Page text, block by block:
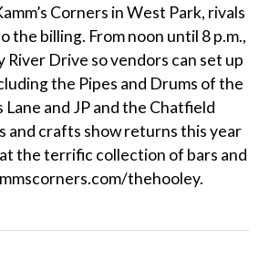
Corners in West Park, rivals
the billing. From noon until 8 p.m.,
Drive so vendors can set up
the Pipes and Drums of the
and JP and the Chatfield
and crafts show returns this year
the terrific collection of bars and
thehooley.